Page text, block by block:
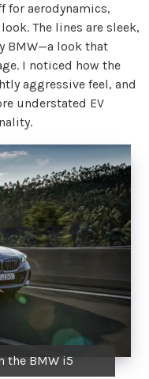
for aerodynamics,
The lines are sleek,
BMW—a look that
I noticed how the
aggressive feel, and
understated EV
the BMW i5